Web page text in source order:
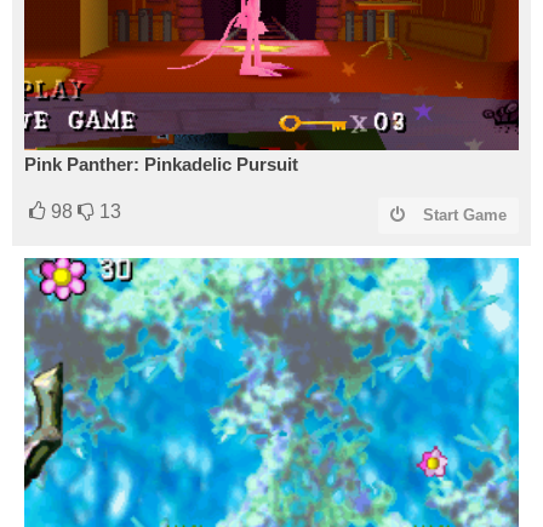
Pink Panther: Pinkadelic Pursuit
98 13 Start Game